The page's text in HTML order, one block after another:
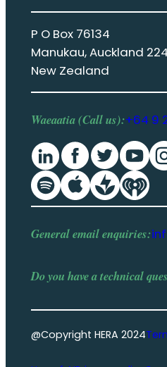
P O Box 76134
Manukau, Auckland
New Zealand
Waeaatia (Call us):+64 9
General email enquiries:
Do you have atechnical
@Copyright HERA 2024